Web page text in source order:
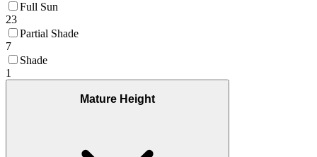
Full Sun
23
Partial Shade
7
Shade
1
Mature Height